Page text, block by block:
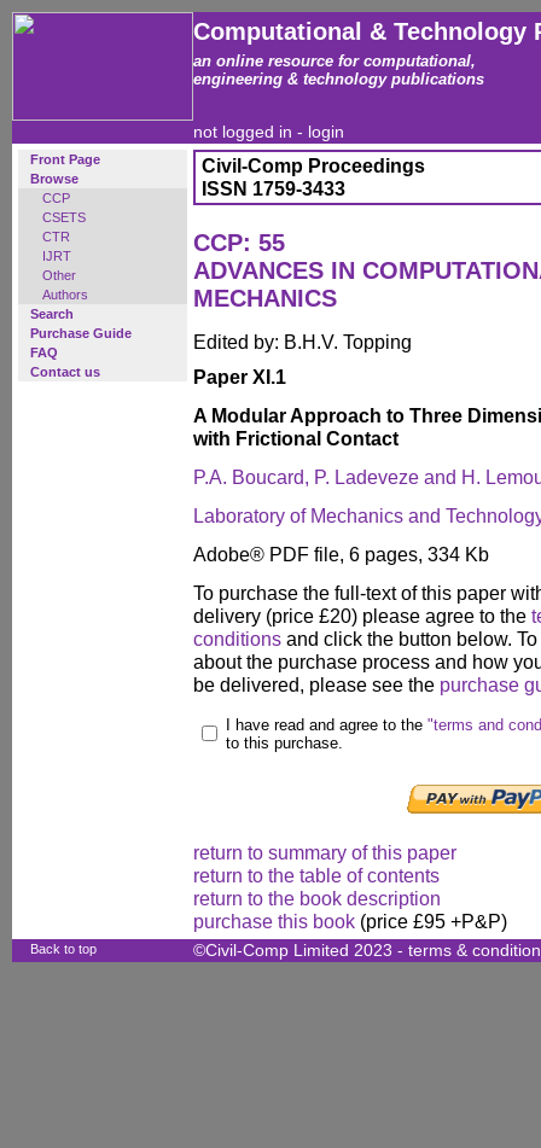
Computational & Technology
an online resource for computational,
engineering & technology publications
not logged in - login
Front Page
Browse
CCP
CSETS
CTR
IJRT
Other
Authors
Search
Purchase Guide
FAQ
Contact us
Civil-Comp Proceedings
ISSN 1759-3433
CCP: 55
ADVANCES IN
MECHANICS
Edited by: B.H.V. Topping
Paper XI.1
A Modular Approach to Three
with Frictional Contact
P.A. Boucard, P. Ladeveze and H.
Laboratory of Mechanics and
Adobe® PDF file, 6 pages, 334 Kb
To purchase the full-text of this paper
delivery (price £20) please agree to the
conditions and click the button below.
about the purchase process and how
be delivered, please see the purchase
I have read and agree to the "terms and
to this purchase.
return to summary of this paper
return to the table of contents
return to the book description
purchase this book (price £95 +P&P)
Back to top ©Civil-Comp Limited 2023 - terms &